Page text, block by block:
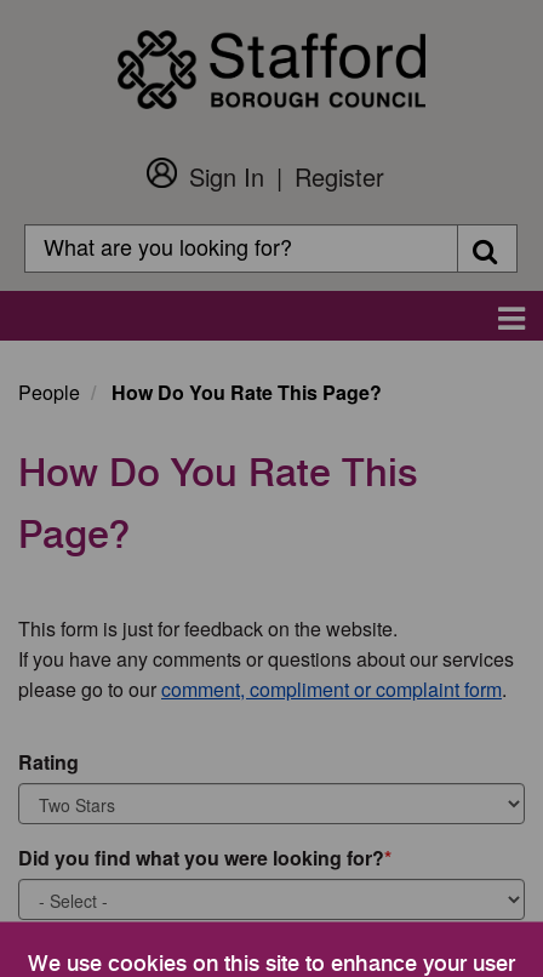
We use cookies on this site to enhance your user
Customer
Login
Sign In
Register
Search
Search
People How Do You Rate This Page?
How Do You Rate This
Page?
This form is just for feedback on the website.
If you have any comments or questions about our services
please go to ourcomment, compliment or complaint form.
Rating
Did you find what you were looking for?
What were you looking for?